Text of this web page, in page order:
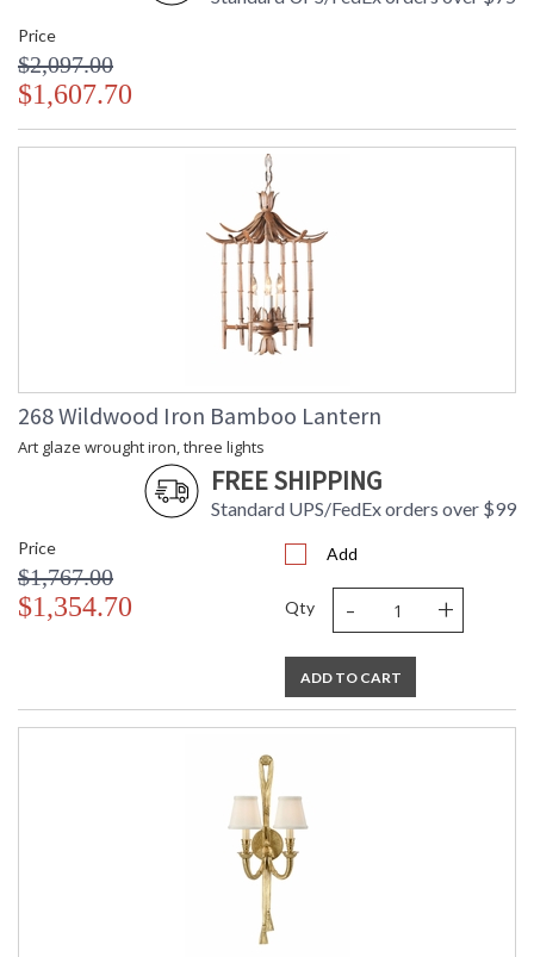
Price
$2,097.00
$1,607.70
268 Wildwood Iron Bamboo Lantern
Art glaze wrought iron, three lights
FREE SHIPPING
Standard UPS/FedEx orders over $99
Price
$1,767.00
$1,354.70
Add
Qty - +
ADD TO CART